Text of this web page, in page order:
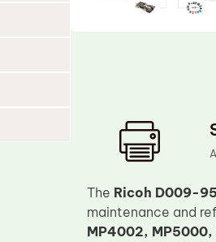
The Ricoh D009-
maintenance and
MP4002, MP5000,